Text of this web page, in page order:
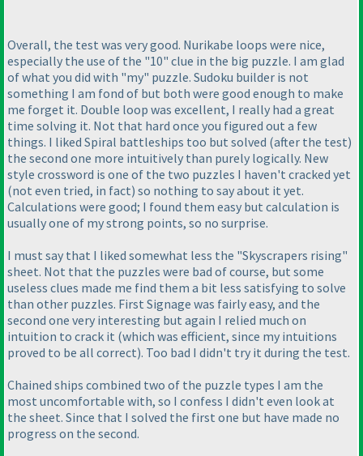
Overall, the test was very good. Nurikabe loops were nice,
especially the use of the "10" clue in the big puzzle. I am glad
of what you did with "my" puzzle. Sudoku builder is not
something I am fond of but both were good enough to make
me forget it. Double loop was excellent, I really had a great
time solving it. Not that hard once you figured out a few
things. I liked Spiral battleships too but solved (after the test)
the second one more intuitively than purely logically. New
style crossword is one of the two puzzles I haven't cracked yet
(not even tried, in fact) so nothing to say about it yet.
Calculations were good; I found them easy but calculation is
usually one of my strong points, so no surprise.
I must say that I liked somewhat less the "Skyscrapers rising"
sheet. Not that the puzzles were bad of course, but some
useless clues made me find them a bit less satisfying to solve
than other puzzles. First Signage was fairly easy, and the
second one very interesting but again I relied much on
intuition to crack it (which was efficient, since my intuitions
proved to be all correct). Too bad I didn't try it during the test.
Chained ships combined two of the puzzle types I am the
most uncomfortable with, so I confess I didn't even look at
the sheet. Since that I solved the first one but have made no
progress on the second.